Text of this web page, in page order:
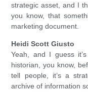
strategic asset, and I
you know, that
marketing document.
Heidi Scott Giusto
Yeah, and I guess
historian, you know,
tell people, it’s a
archive of information